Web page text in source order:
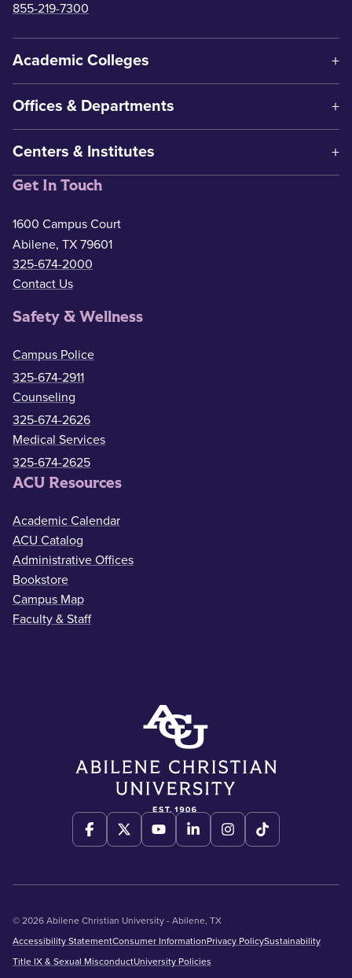
855-219-7300
Academic Colleges
Offices & Departments
Centers & Institutes
Get In Touch
1600 Campus Court
Abilene, TX 79601
325-674-2000
Contact Us
Safety & Wellness
Campus Police
325-674-2911
Counseling
325-674-2626
Medical Services
325-674-2625
ACU Resources
Academic Calendar
ACU Catalog
Administrative Offices
Bookstore
Campus Map
Faculty & Staff
© 2026 Abilene Christian University - Abilene, TX
Accessibility StatementConsumer InformationPrivacy PolicySustainability
Title IX & Sexual MisconductUniversity Policies